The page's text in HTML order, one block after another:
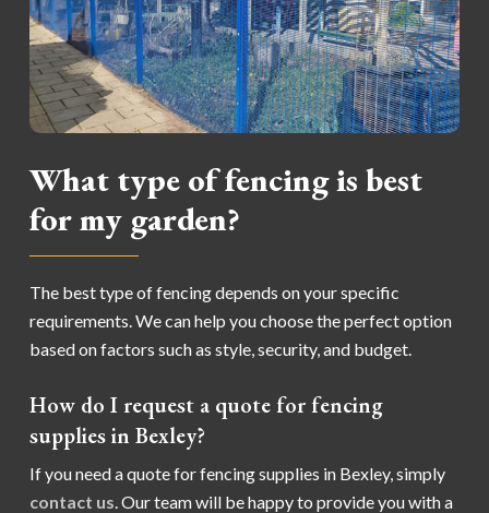
What type of fencing is best
for my garden?
The best type of fencing depends on your specific
requirements. We can help you choose the perfect option
based on factors such as style, security, and budget.
How do I request a quote for fencing
supplies in Bexley?
If you need a quote for fencing supplies in Bexley, simply
contact us. Our team will be happy to provide you with a